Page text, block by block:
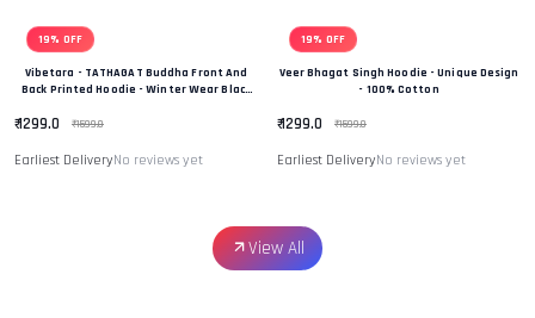
19% OFF
Vibetara - TATHAGAT Buddha Front And
Back Printed Hoodie - Winter Wear Black
₹ 1299.0 ₹ 1599.0
Earliest DeliveryNo reviews yet
19% OFF
Veer Bhagat Singh Hoodie - Unique Design
- 100% Cotton
₹ 1299.0 ₹ 1599.0
Earliest DeliveryNo reviews yet
View All